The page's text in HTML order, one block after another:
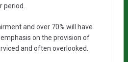
and over 70% will have
on the provision of
and often overlooked.